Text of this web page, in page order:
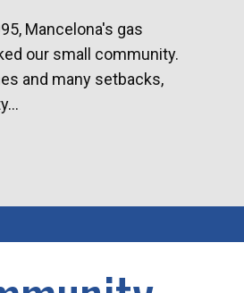
Mancelona's gas
our small community.
and many setbacks,